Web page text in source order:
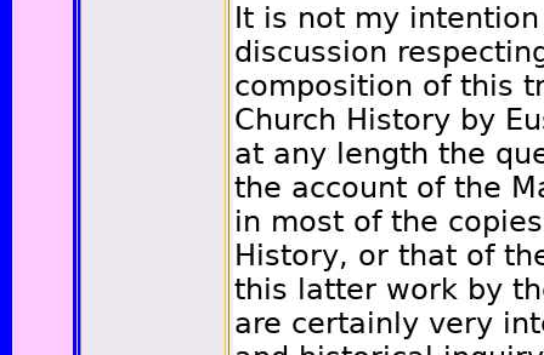
It is not my
discussion
composition of this
Church History by
at any length the
the account of the
in most of the
History, or that of
this latter work by
are certainly very